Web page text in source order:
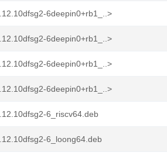
6deepin0+rb1_..>
6deepin0+rb1_..>
6deepin0+rb1_..>
6deepin0+rb1_..>
6_riscv64.deb
6_loong64.deb